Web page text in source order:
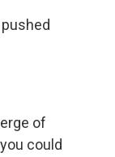
of
could